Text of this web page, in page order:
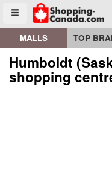
Toggle menu
Go to homepage - click to
MALLS TOP
Humboldt
shopping